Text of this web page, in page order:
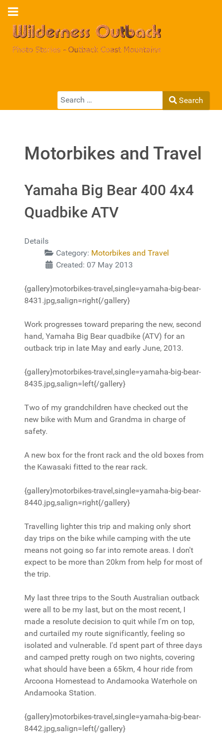
Search
Search
Motorbikes and Travel
Yamaha Big Bear 400 4x4
Quadbike ATV
Details
Category: Motorbikes and Travel
Created: 07 May 2013
{gallery}motorbikes-travel,single=yamaha-big-bear-
8431.jpg,salign=right{/gallery}
Work progresses toward preparing the new, second
hand, Yamaha Big Bear quadbike (ATV) for an
outback trip in late May and early June, 2013.
{gallery}motorbikes-travel,single=yamaha-big-bear-
8435.jpg,salign=left{/gallery}
Two of my grandchildren have checked out the
new bike with Mum and Grandma in charge of
safety.
A new box for the front rack and the old boxes from
the Kawasaki fitted to the rear rack.
{gallery}motorbikes-travel,single=yamaha-big-bear-
8440.jpg,salign=right{/gallery}
Travelling lighter this trip and making only short
day trips on the bike while camping with the ute
means not going so far into remote areas. I don't
expect to be more than 20km from help for most of
the trip.
My last three trips to the South Australian outback
were all to be my last, but on the most recent, I
made a resolute decision to quit while I'm on top,
and curtailed my route significantly, feeling so
isolated and vulnerable. I'd spent part of three days
and camped pretty rough on two nights, covering
what should have been a 65km, 4 hour ride from
Arcoona Homestead to Andamooka Waterhole on
Andamooka Station.
{gallery}motorbikes-travel,single=yamaha-big-bear-
8442.jpg,salign=left{/gallery}